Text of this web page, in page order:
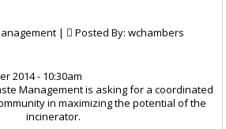
| Posted By: wchambers
2014 - 10:30am
Management is asking for a coordinated
in maximizing the potential of the
incinerator.